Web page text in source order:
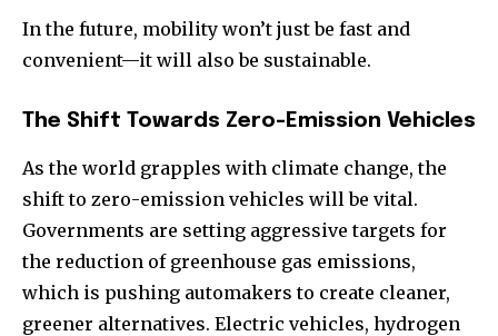
In the future, mobility won’t just be fast and
convenient—it will also be sustainable.
The Shift Towards Zero-Emission Vehicles
As the world grapples with climate change, the
shift to zero-emission vehicles will be vital.
Governments are setting aggressive targets for
the reduction of greenhouse gas emissions,
which is pushing automakers to create cleaner,
greener alternatives. Electric vehicles, hydrogen